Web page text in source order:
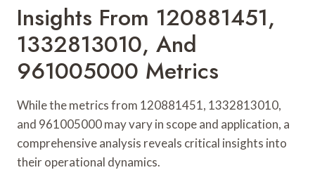
Insights From 120881451,
1332813010, And
961005000 Metrics
While the metrics from 120881451, 1332813010,
and 961005000 may vary in scope and application, a
comprehensive analysis reveals critical insights into
their operational dynamics.